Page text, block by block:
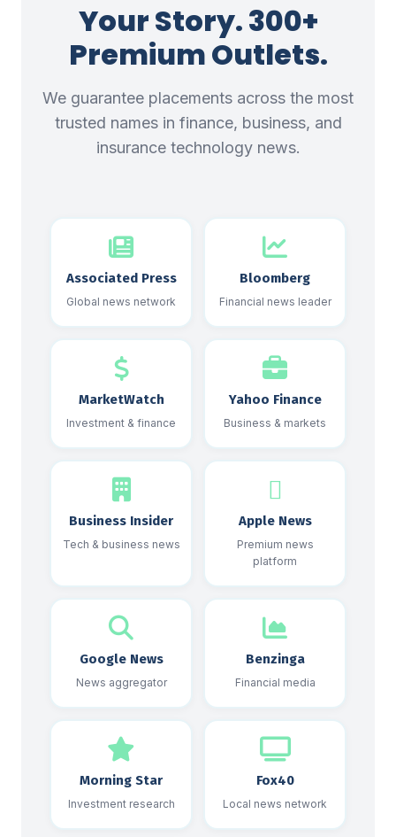
Your Story. 300+
Premium Outlets.
We guarantee placements across the most
trusted names in finance, business, and
insurance technology news.
Associated Press
Global news network
Bloomberg
Financial news leader
MarketWatch
Investment & finance
Yahoo Finance
Business & markets
Business Insider
Tech & business news
Apple News
Premium news
platform
Google News
News aggregator
Benzinga
Financial media
Morning Star
Investment research
Fox40
Local news network